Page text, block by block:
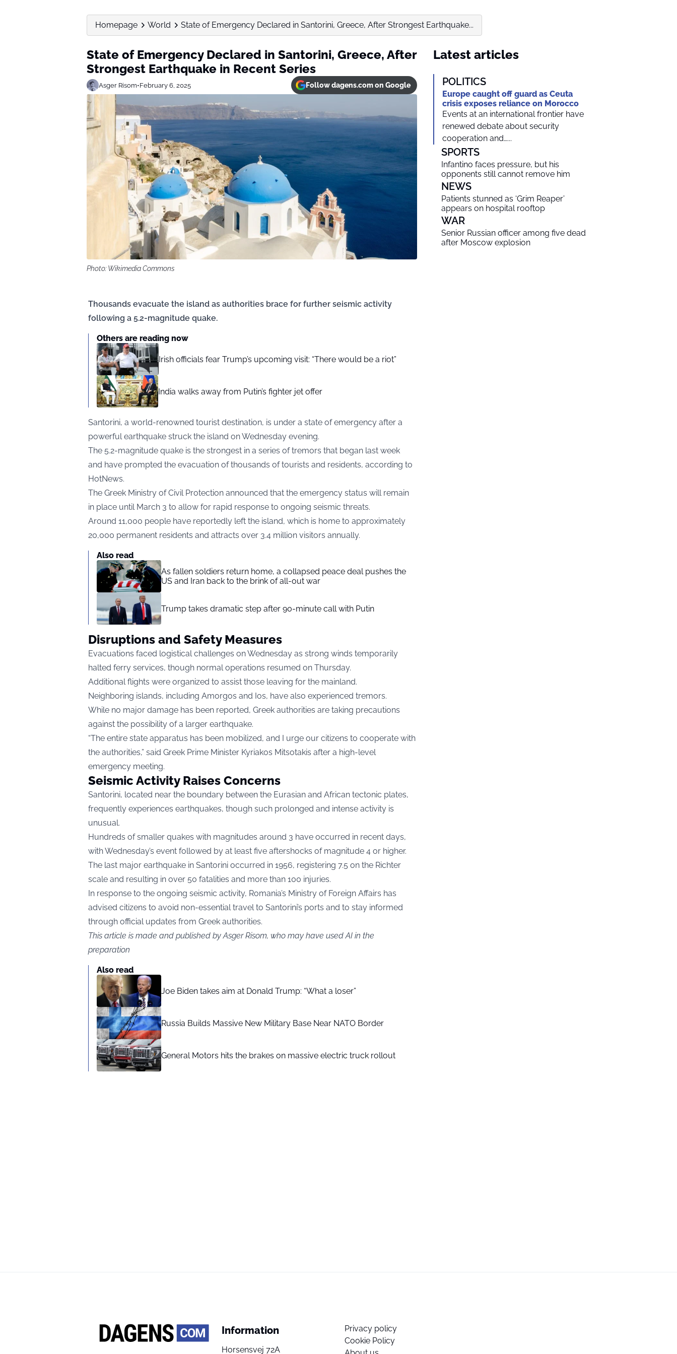
Homepage World State of Emergency Declared in Santorini, Greece, After Strongest Earthquake...
State of Emergency Declared in Santorini, Greece, After
Strongest Earthquake in Recent Series
Asger Risom•February 6, 2025 Follow dagens.com on Google
Photo: Wikimedia Commons
Thousands evacuate the island as authorities brace for further seismic activity
following a 5.2-magnitude quake.
Others are reading now
Irish officials fear Trump’s upcoming visit: “There would be a riot”
India walks away from Putin’s fighter jet offer
Santorini, a world-renowned tourist destination, is under a state of emergency after a
powerful earthquake struck the island on Wednesday evening.
The 5.2-magnitude quake is the strongest in a series of tremors that began last week
and have prompted the evacuation of thousands of tourists and residents, according to
HotNews.
The Greek Ministry of Civil Protection announced that the emergency status will remain
in place until March 3 to allow for rapid response to ongoing seismic threats.
Around 11,000 people have reportedly left the island, which is home to approximately
20,000 permanent residents and attracts over 3.4 million visitors annually.
Also read
As fallen soldiers return home, a collapsed peace deal pushes the
US and Iran back to the brink of all-out war
Trump takes dramatic step after 90-minute call with Putin
Disruptions and Safety Measures
Evacuations faced logistical challenges on Wednesday as strong winds temporarily
halted ferry services, though normal operations resumed on Thursday.
Additional flights were organized to assist those leaving for the mainland.
Neighboring islands, including Amorgos and Ios, have also experienced tremors.
While no major damage has been reported, Greek authorities are taking precautions
against the possibility of a larger earthquake.
“The entire state apparatus has been mobilized, and I urge our citizens to cooperate with
the authorities,” said Greek Prime Minister Kyriakos Mitsotakis after a high-level
emergency meeting.
Seismic Activity Raises Concerns
Santorini, located near the boundary between the Eurasian and African tectonic plates,
frequently experiences earthquakes, though such prolonged and intense activity is
unusual.
Hundreds of smaller quakes with magnitudes around 3 have occurred in recent days,
with Wednesday’s event followed by at least five aftershocks of magnitude 4 or higher.
The last major earthquake in Santorini occurred in 1956, registering 7.5 on the Richter
scale and resulting in over 50 fatalities and more than 100 injuries.
In response to the ongoing seismic activity, Romania’s Ministry of Foreign Affairs has
advised citizens to avoid non-essential travel to Santorini’s ports and to stay informed
through official updates from Greek authorities.
This article is made and published by Asger Risom, who may have used AI in the
preparation
Also read
Joe Biden takes aim at Donald Trump: “What a loser”
Russia Builds Massive New Military Base Near NATO Border
General Motors hits the brakes on massive electric truck rollout
Latest articles
POLITICS
Europe caught off guard as Ceuta
crisis exposes reliance on Morocco
Events at an international frontier have
renewed debate about security
cooperation and…...
SPORTS
Infantino faces pressure, but his
opponents still cannot remove him
NEWS
Patients stunned as ‘Grim Reaper’
appears on hospital rooftop
WAR
Senior Russian officer among five dead
after Moscow explosion
Information
Horsensvej 72A
Privacy policy
Cookie Policy